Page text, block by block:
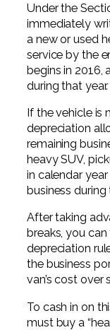
Under the
immediately
a new or used
service by the
begins in 2016,
during that year.
If the vehicle is
depreciation
remaining
heavy SUV,
in calendar
business during
After taking
breaks, you
depreciation
the business
van’s cost over
To cash in on
must buy a